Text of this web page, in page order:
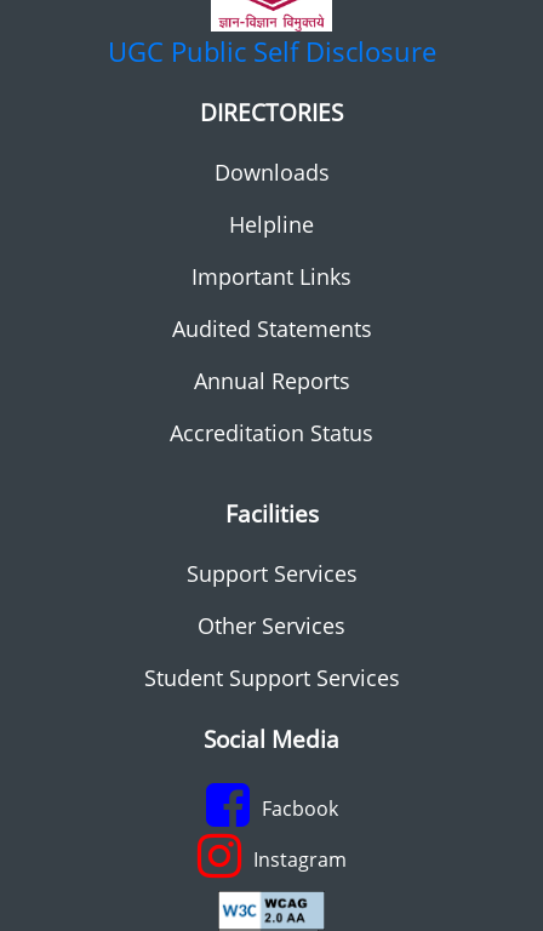
UGC Public Self Disclosure
DIRECTORIES
Downloads
Helpline
Important Links
Audited Statements
Annual Reports
Accreditation Status
Facilities
Support Services
Other Services
Student Support Services
Social Media
Facbook
Instagram